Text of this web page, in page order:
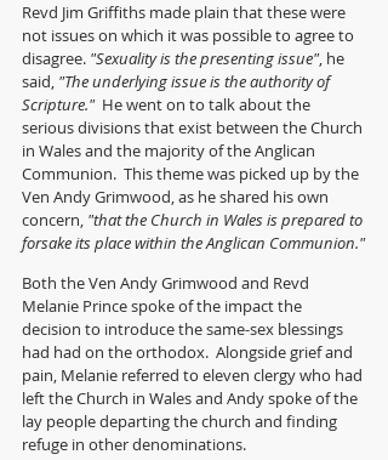
Revd Jim Griffiths made plain that these were
not issues on which it was possible to agree to
disagree. "Sexuality is the presenting issue", he
said, "The underlying issue is the authority of
Scripture." He went on to talk about the
serious divisions that exist between the Church
in Wales and the majority of the Anglican
Communion.  This theme was picked up by the
Ven Andy Grimwood, as he shared his own
concern, "that the Church in Wales is prepared to
forsake its place within the Anglican Communion."
Both the Ven Andy Grimwood and Revd
Melanie Prince spoke of the impact the
decision to introduce the same-sex blessings
had had on the orthodox.  Alongside grief and
pain, Melanie referred to eleven clergy who had
left the Church in Wales and Andy spoke of the
lay people departing the church and finding
refuge in other denominations.